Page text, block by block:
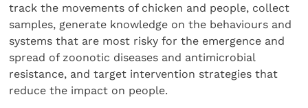
track the movements of chicken and people, collect
samples, generate knowledge on the behaviours and
systems that are most risky for the emergence and
spread of zoonotic diseases and antimicrobial
resistance, and target intervention strategies that
reduce the impact on people.